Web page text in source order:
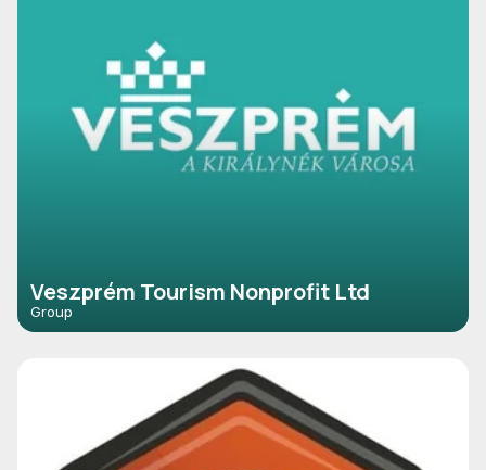
Veszprém Tourism Nonprofit Ltd
Group